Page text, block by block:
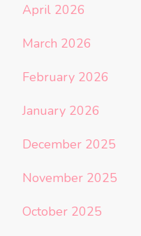
April 2026
March 2026
February 2026
January 2026
December 2025
November 2025
October 2025